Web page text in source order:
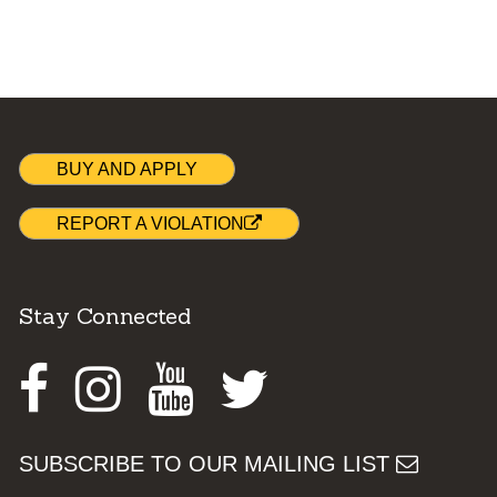
BUY AND APPLY
REPORT A VIOLATION
Stay Connected
Facebook
Instagram
Youtube
SUBSCRIBE TO OUR MAILING LIST